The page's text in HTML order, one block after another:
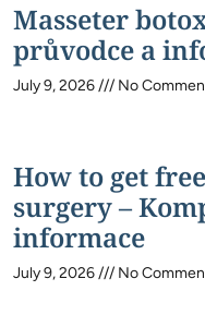
Masseter
průvodce a
July 9, 2026 No
How to get
surgery –
informace
July 9, 2026 No